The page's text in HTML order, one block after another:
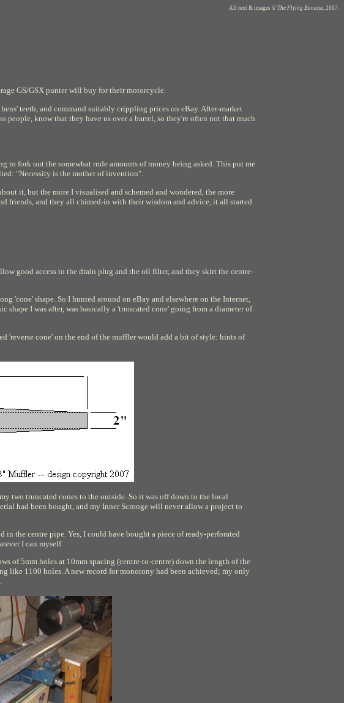
All text & images © The Flying Banana, 2007.
GS/GSX punter will buy for their motorcycle.
teeth, and command suitably crippling prices on eBay. After-market
people, know that they have us over a barrel, so they're often not that much
to fork out the somewhat rude amounts of money being asked. This put me
"Necessity is the mother of invention".
it, but the more I visualised and schemed and wondered, the more
friends, and they all chimed-in with their wisdom and advice, it all started
good access to the drain plug and the oil filter, and they skirt the centre-
'cone' shape. So I hunted around on eBay and elsewhere on the Internet,
I was after, was basically a 'truncated cone' going from a diameter of
'reverse cone' on the end of the muffler would add a bit of style: hints of
two truncated cones to the outside. So it was off down to the local
had been bought, and my Inner Scrooge will never allow a project to
the centre pipe. Yes, I could have bought a piece of ready-perforated
I can myself.
of 5mm holes at 10mm spacing (centre-to-centre) down the length of the
like 1100 holes. A new record for monotony had been achieved; my only